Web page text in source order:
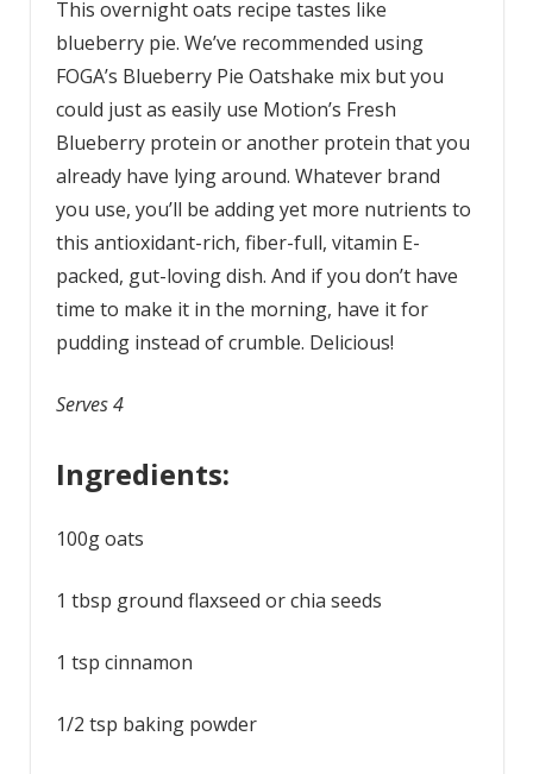
This overnight oats recipe tastes like
blueberry pie. We’ve recommended using
FOGA’s Blueberry Pie Oatshake mix but you
could just as easily use Motion’s Fresh
Blueberry protein or another protein that you
already have lying around. Whatever brand
you use, you’ll be adding yet more nutrients to
this antioxidant-rich, fiber-full, vitamin E-
packed, gut-loving dish. And if you don’t have
time to make it in the morning, have it for
pudding instead of crumble. Delicious!
Serves 4
Ingredients:
100g oats
1 tbsp ground flaxseed or chia seeds
1 tsp cinnamon
1/2 tsp baking powder